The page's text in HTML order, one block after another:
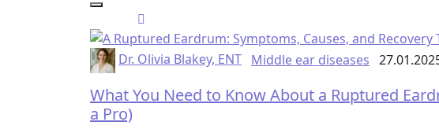
Dr. Olivia Blakey, ENT Middle ear diseases
What You Need to Know About a Ruptured
a Pro)